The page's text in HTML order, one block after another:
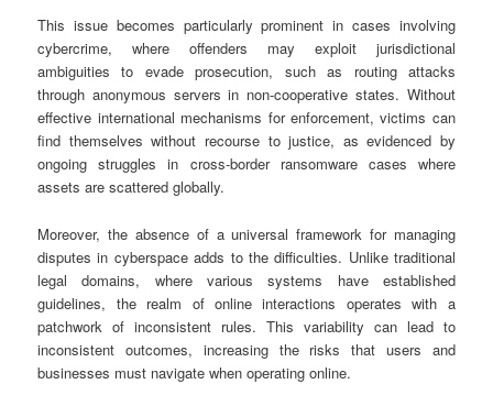
This issue becomes particularly prominent in cases involving
cybercrime, where offenders may exploit jurisdictional
ambiguities to evade prosecution, such as routing attacks
through anonymous servers in non-cooperative states. Without
effective international mechanisms for enforcement, victims can
find themselves without recourse to justice, as evidenced by
ongoing struggles in cross-border ransomware cases where
assets are scattered globally.
Moreover, the absence of a universal framework for managing
disputes in cyberspace adds to the difficulties. Unlike traditional
legal domains, where various systems have established
guidelines, the realm of online interactions operates with a
patchwork of inconsistent rules. This variability can lead to
inconsistent outcomes, increasing the risks that users and
businesses must navigate when operating online.